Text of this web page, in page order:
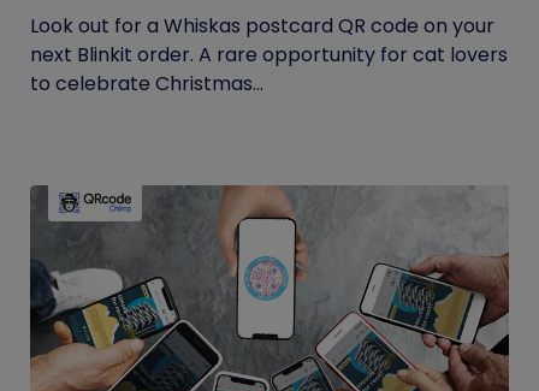
Look out for a Whiskas postcard QR code on your
next Blinkit order. A rare opportunity for cat lovers
to celebrate Christmas...